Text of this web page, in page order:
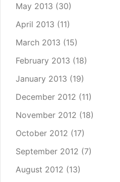
May 2013 (30)
April 2013 (11)
March 2013 (15)
February 2013 (18)
January 2013 (19)
December 2012 (11)
November 2012 (18)
October 2012 (17)
September 2012 (7)
August 2012 (13)